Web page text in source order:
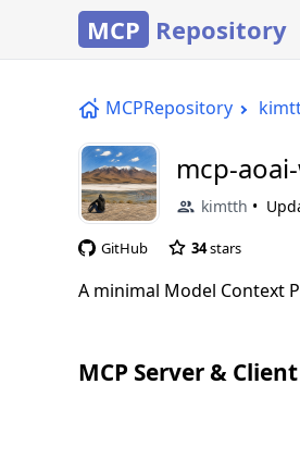
MCP Repository
MCPRepository
mcp-
kimtth
GitHub 34stars
A minimal Model Context
MCP Server &